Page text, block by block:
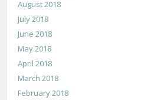
August 2018
July 2018
June 2018
May 2018
April 2018
March 2018
February 2018